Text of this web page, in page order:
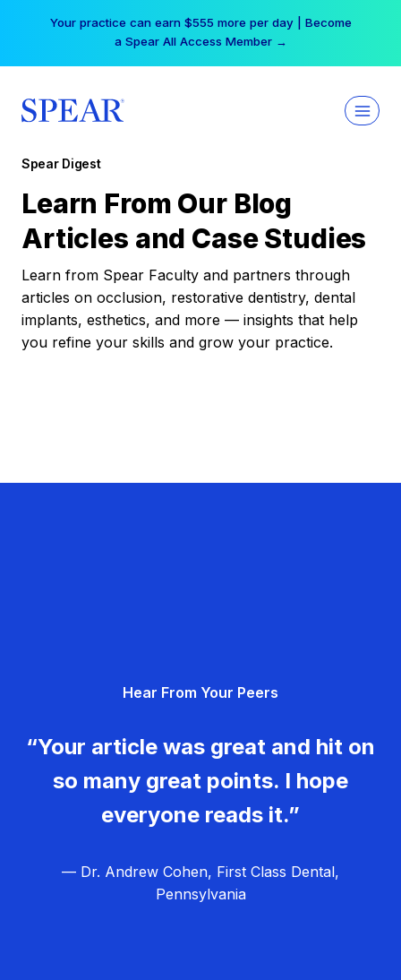
Your practice can earn $555 more per day | Become
a Spear All Access Member →
Spear Digest
Learn From Our Blog
Articles and Case Studies
Learn from Spear Faculty and partners through
articles on occlusion, restorative dentistry, dental
implants, esthetics, and more — insights that help
you refine your skills and grow your practice.
Hear From Your Peers
“Your article was great and hit on
so many great points. I hope
everyone reads it.”
— Dr. Andrew Cohen, First Class Dental,
Pennsylvania